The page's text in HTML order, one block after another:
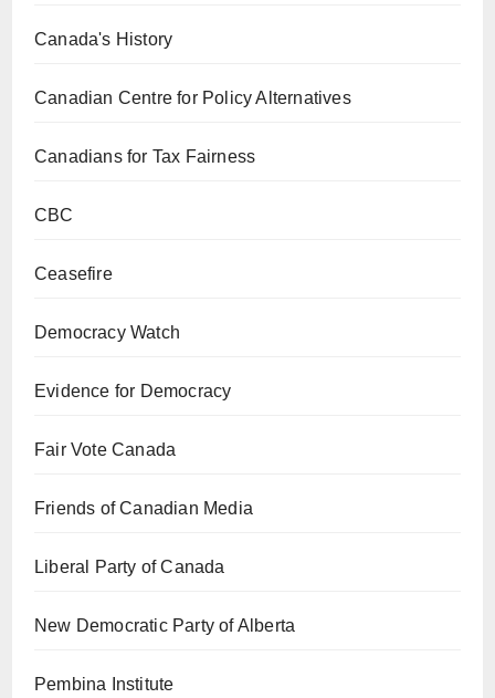
Canada's History
Canadian Centre for Policy Alternatives
Canadians for Tax Fairness
CBC
Ceasefire
Democracy Watch
Evidence for Democracy
Fair Vote Canada
Friends of Canadian Media
Liberal Party of Canada
New Democratic Party of Alberta
Pembina Institute